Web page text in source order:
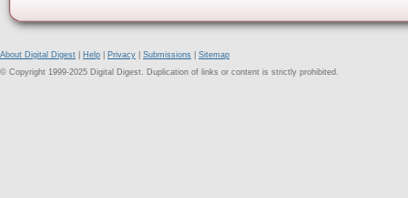
About Digital Digest Help Privacy Submissions
Sitemap
© Copyright 1999-2025 Digital Digest. Duplication of links or content is strictly prohibited.